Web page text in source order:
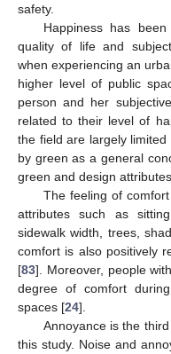
safety.
Happiness has
quality of life and
when experiencing an
higher level of public
person and her
related to their level of
the field are largely
by green as a general
green and design
The feeling of
attributes such as
sidewalk width, trees,
comfort is also positively
[83]. Moreover, people
degree of comfort
spaces [24].
Annoyance is the
this study. Noise and